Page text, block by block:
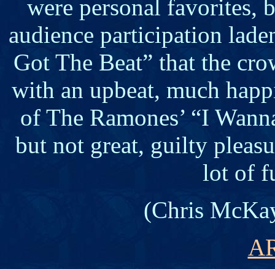
were personal favorites,
audience participation
Got The Beat” that the
with an upbeat, much
of The Ramones’ “I
but not great, guilty
lot of
(Chris